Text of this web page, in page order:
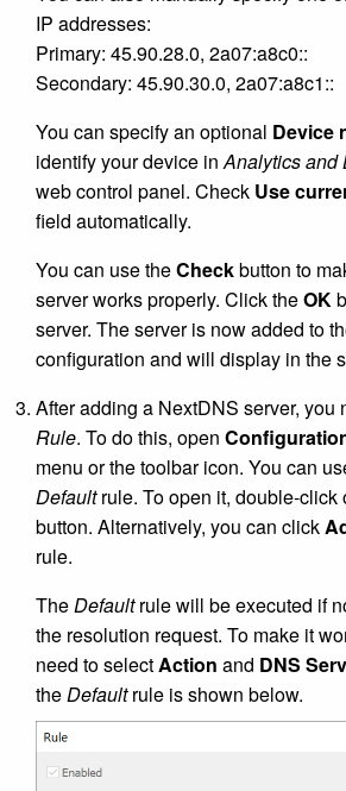
IP addresses:
Primary: 45.90.28.0, 2a07:a8c0::
Secondary: 45.90.30.0, 2a07:a8c1::
You can specify an optional Device
identify your device inAnalytics and
web control panel. Check Use
field automatically.
You can use theCheckbutton to
server works properly. Click theOK
server. The server is now added to
configuration and will display in the
After adding a NextDNS server, you
Rule. To do this, open
menu or the toolbar icon. You can
Defaultrule. To open it, double-click
button. Alternatively, you can click
rule.
TheDefaultrule will be executed if
the resolution request. To make it
need to selectAction and DNS
theDefaultrule is shown below.